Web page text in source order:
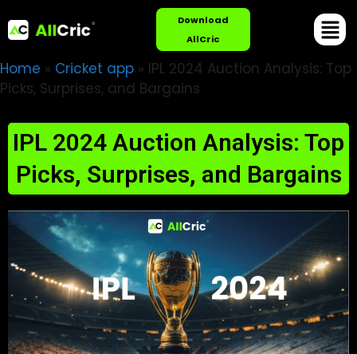
Download
AllCric
Home » Cricket app » IPL 2024 Auction Analysis: Top
Picks, Surprises, and Bargains
IPL 2024 Auction Analysis: Top
Picks, Surprises, and Bargains